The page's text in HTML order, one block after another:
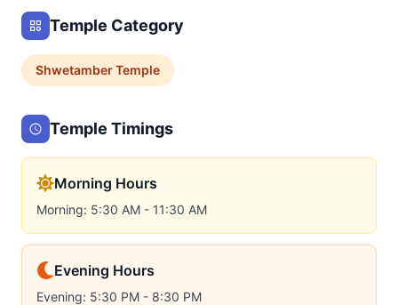
Temple Category
ShwetamberTemple
Temple Timings
Morning Hours
Morning: 5:30 AM - 11:30 AM
Evening Hours
Evening: 5:30 PM - 8:30 PM